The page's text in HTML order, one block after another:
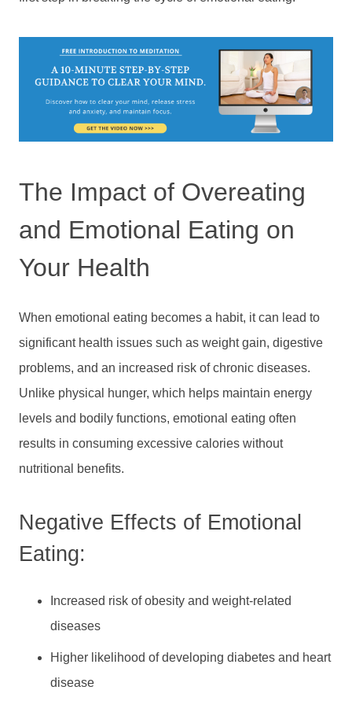
The Impact of Overeating
and Emotional Eating on
Your Health
When emotional eating becomes a habit, it can lead to
significant health issues such as weight gain, digestive
problems, and an increased risk of chronic diseases.
Unlike physical hunger, which helps maintain energy
levels and bodily functions, emotional eating often
results in consuming excessive calories without
nutritional benefits.
Negative Effects of Emotional
Eating:
Increased risk of obesity and weight-related
diseases
Higher likelihood of developing diabetes and heart
disease